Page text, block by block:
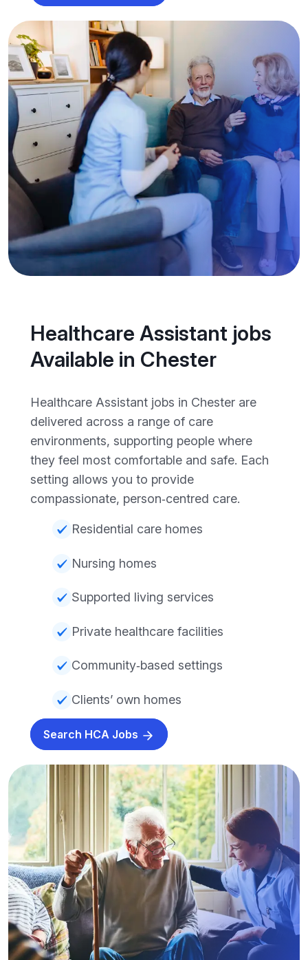
Healthcare Assistant jobs
Available in Chester
Healthcare Assistant jobs in Chester are
delivered across a range of care
environments, supporting people where
they feel most comfortable and safe. Each
setting allows you to provide
compassionate, person‑centred care.
Residential care homes
Nursing homes
Supported living services
Private healthcare facilities
Community‑based settings
Clients’ own homes
Search HCA Jobs